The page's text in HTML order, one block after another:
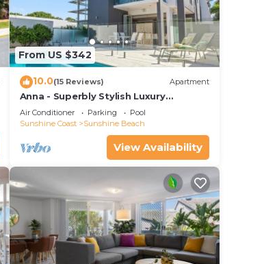
From US $342
10.0(15 Reviews) Apartment
Anna - Superbly Stylish Luxury
Townhouse with Private Pool
Air Conditioner Parking
Pool
Sunshine Coast
Sunshine Beach
View Availability